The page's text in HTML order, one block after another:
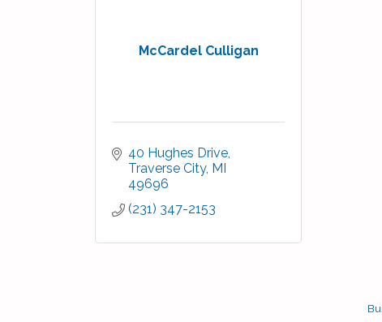
McCardel Culligan
40 Hughes Drive
Traverse City MI
49696
(231) 347-2153